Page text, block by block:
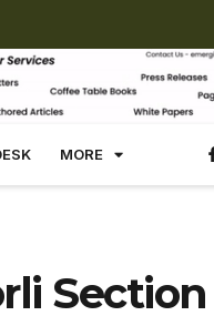
MORE